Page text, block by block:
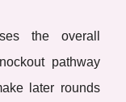
the overall
pathway
later rounds